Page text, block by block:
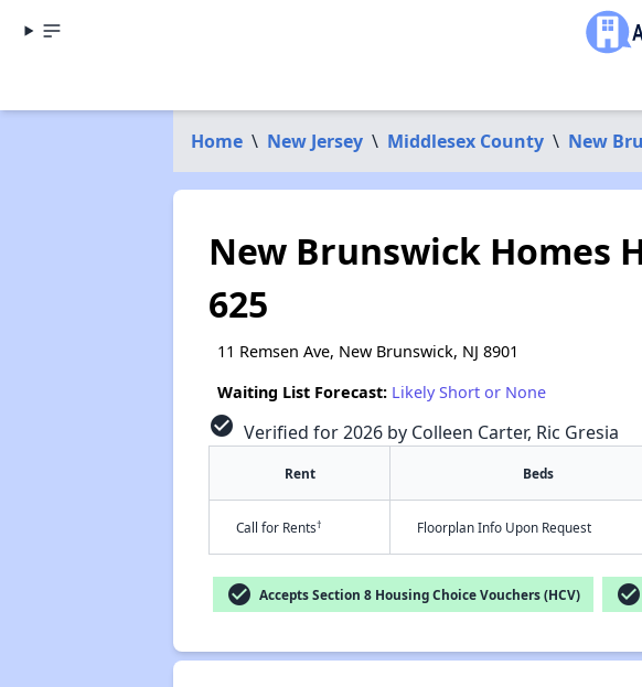
Home \ New Jersey \ Middlesex County \ New
New Brunswick Homes
625
11 Remsen Ave, New Brunswick, NJ 8901
Waiting List Forecast: Likely Short or None
check_circle Verified for 2026 by Colleen Carter, Ric Gresia
Rent Beds
Call for Rents† Floorplan Info Upon Request
check_circle Accepts Section 8 Housing Choice Vouchers (HCV) check_circle